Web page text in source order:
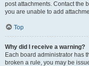
post attachments. Contact the
you are unable to add
Top
Why did I receive a warning?
Each board administrator has
broken a rule, you may be